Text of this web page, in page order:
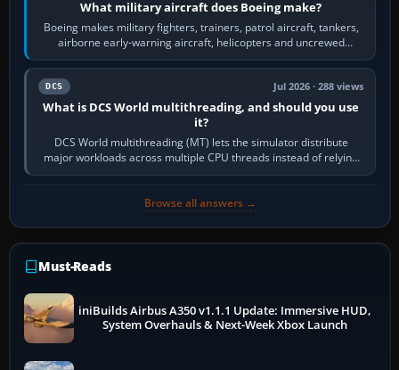
What military aircraft does Boeing make?
Boeing makes military fighters, trainers, patrol aircraft, tankers,
airborne early-warning aircraft, helicopters and uncrewed
systems. Its principal…
DCS Jul 2026 · 288 views
What is DCS World multithreading, and should you use
it?
DCS World multithreading (MT) lets the simulator distribute
major workloads across multiple CPU threads instead of relying
so heavily on one main…
Browse all answers →
Must-Reads
iniBuilds Airbus A350 v1.1.1 Update: Immersive HUD,
System Overhauls & Next-Week Xbox Launch